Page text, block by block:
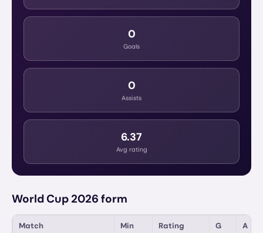
0
Goals
0
Assists
6.37
Avg rating
World Cup 2026 form
Match Min Rating G A